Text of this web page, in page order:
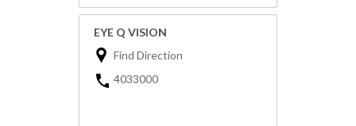
EYE Q VISION
Find Direction
4033000